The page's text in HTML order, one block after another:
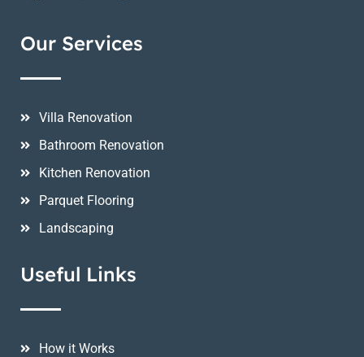
Our Services
Villa Renovation
Bathroom Renovation
Kitchen Renovation
Parquet Flooring
Landscaping
Useful Links
How it Works